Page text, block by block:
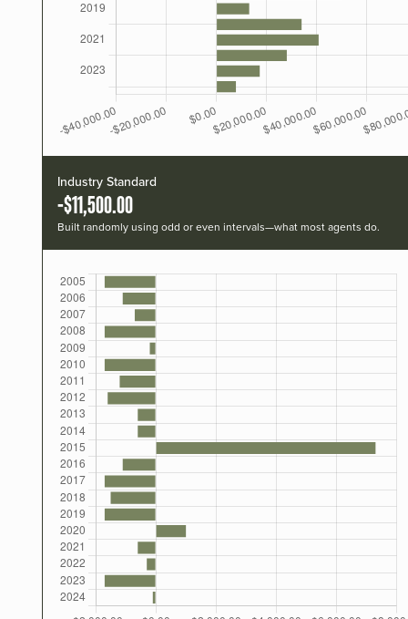
Industry Standard
-$11,500.00
Built randomly using odd or even intervals—what most agents do.